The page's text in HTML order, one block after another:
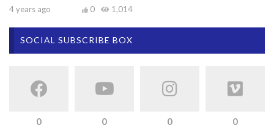
4 years ago 1,014
0
SOCIAL SUBSCRIBE BOX
0 0 0 0